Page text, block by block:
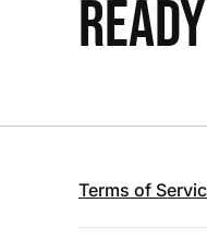
Terms of